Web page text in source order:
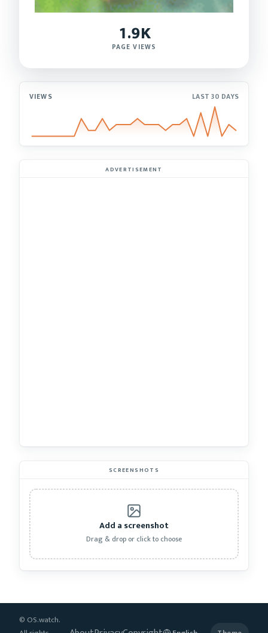
1.9K
PAGE VIEWS
VIEWS LAST 30 DAYS
ADVERTISEMENT
SCREENSHOTS
Add a screenshot
Drag & drop or click to choose
© OS.watch.